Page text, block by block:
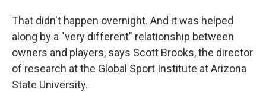
That didn't happen overnight. And it was helped
along by a "very different" relationship between
owners and players, says Scott Brooks, the director
of research at the Global Sport Institute at Arizona
State University.